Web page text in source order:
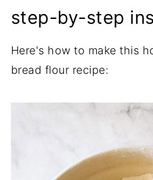
step-by-step
Here's how to make this
bread flour recipe: